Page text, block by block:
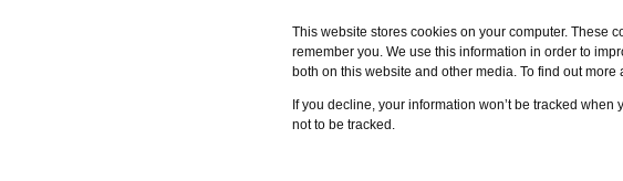
This website stores cookies on your computer. These
remember you. We use this information in order to
both on this website and other media. To find out
If you decline, your information won’t be tracked
not to be tracked.